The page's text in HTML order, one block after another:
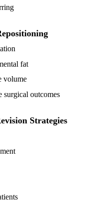
fat
volume
surgical outcomes
Strategies